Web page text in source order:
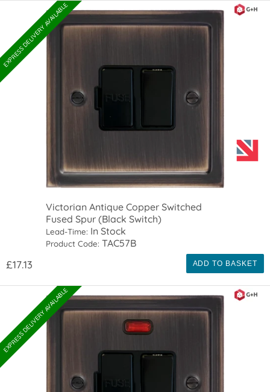
EXPRESS DELIVERY AVAILABLE
Victorian Antique Copper Switched
Fused Spur (Black Switch)
Lead-Time: In Stock
Product Code: TAC57B
£17.13 ADD TO BASKET
EXPRESS DELIVERY AVAILABLE